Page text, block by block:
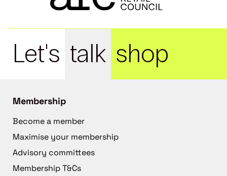
Let's talk shop
Membership
Become a member
Maximise your membership
Advisory committees
Membership T&Cs